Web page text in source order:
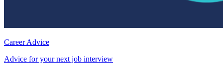
Career Advice
Advice for your next job interview